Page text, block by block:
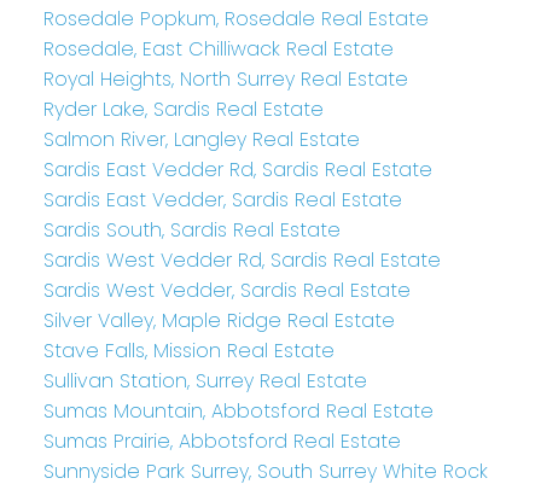
Rosedale Popkum, Rosedale Real Estate
Rosedale, East Chilliwack Real Estate
Royal Heights, North Surrey Real Estate
Ryder Lake, Sardis Real Estate
Salmon River, Langley Real Estate
Sardis East Vedder Rd, Sardis Real Estate
Sardis East Vedder, Sardis Real Estate
Sardis South, Sardis Real Estate
Sardis West Vedder Rd, Sardis Real Estate
Sardis West Vedder, Sardis Real Estate
Silver Valley, Maple Ridge Real Estate
Stave Falls, Mission Real Estate
Sullivan Station, Surrey Real Estate
Sumas Mountain, Abbotsford Real Estate
Sumas Prairie, Abbotsford Real Estate
Sunnyside Park Surrey, South Surrey White Rock